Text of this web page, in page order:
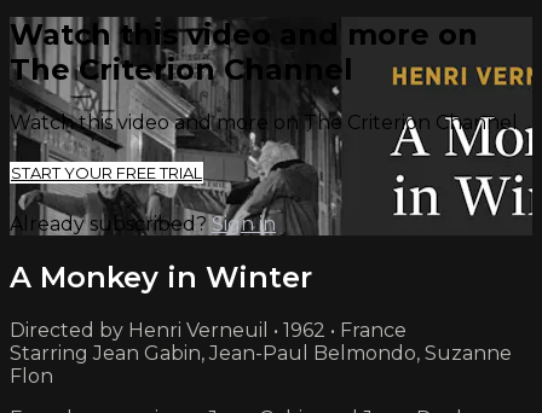
Watch this video and more on
The Criterion Channel
Watch this video and more on The Criterion Channel
START YOUR FREE TRIAL
Already subscribed? Sign in
A Monkey in Winter
Directed by Henri Verneuil • 1962 • France
Starring Jean Gabin, Jean-Paul Belmondo, Suzanne
Flon